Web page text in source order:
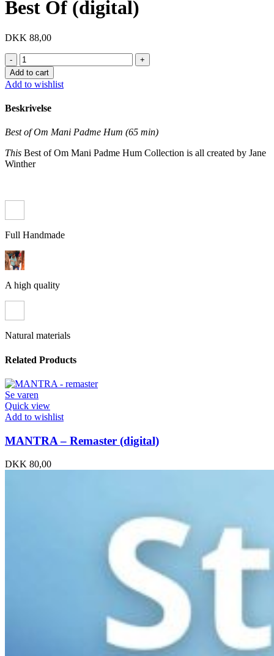
Best Of (digital)
DKK 88,00
About
Mani
Padme
Hum
Best
(digital)
Add to cart
Add to wishlist
Beskrivelse
Best of Om Mani Padme Hum (65 min)
This Best of Om Mani Padme Hum Collection is all created by Jane
Winther
Full Handmade
A high quality
Natural materials
Related Products
Se varen
Quick view
Add to wishlist
MANTRA – Remaster (digital)
DKK 80,00